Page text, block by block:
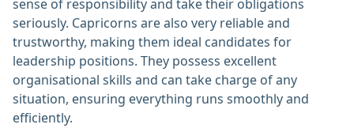
sense of responsibility and take their obligations
seriously. Capricorns are also very reliable and
trustworthy, making them ideal candidates for
leadership positions. They possess excellent
organisational skills and can take charge of any
situation, ensuring everything runs smoothly and
efficiently.